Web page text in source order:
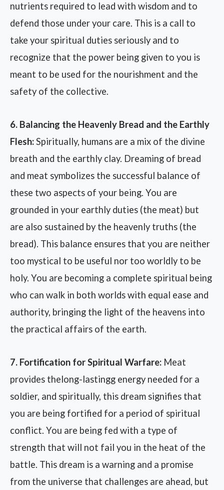
nutrients required to lead with wisdom and to
defend those under your care. This is a call to
take your spiritual duties seriously and to
recognize that the power being given to you is
meant to be used for the nourishment and the
safety of the collective.
6. Balancing the Heavenly Bread and the Earthly
Flesh:Spiritually, humans are a mix of the divine
breath and the earthly clay. Dreaming of bread
and meat symbolizes the successful balance of
these two aspects of your being. You are
grounded in your earthly duties (the meat) but
are also sustained by the heavenly truths (the
bread). This balance ensures that you are neither
too mystical to be useful nor too worldly to be
holy. You are becoming a complete spiritual being
who can walk in both worlds with equal ease and
authority, bringing the light of the heavens into
the practical affairs of the earth.
7. Fortification for Spiritual Warfare: Meat
provides thelong-lastingg energy needed for a
soldier, and spiritually, this dream signifies that
you are being fortified for a period of spiritual
conflict. You are being fed with a type of
strength that will not fail you in the heat of the
battle. This dream is a warning and a promise
from the universe that challenges are ahead, but